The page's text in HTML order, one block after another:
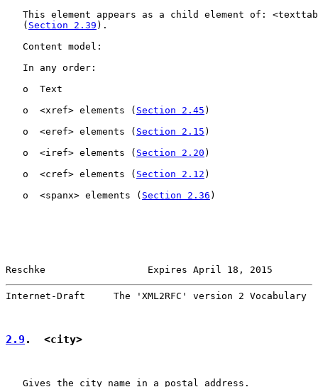
This element appears as a child element of:
   (
Section 2.39 ).
   Content model:
   In any order:
   o  Text
   o  <xref> elements (
Section 2.45 )
   o  <eref> elements (
Section 2.15 )
   o  <iref> elements (
Section 2.20 )
   o  <cref> elements (
Section 2.12 )
   o  <spanx> elements (
Section 2.36 )
Reschke                  Expires April 18, 2015
Internet-Draft     The 'XML2RFC' version 2 Vocabulary
2.9 .  <city>
   Gives the city name in a postal address.